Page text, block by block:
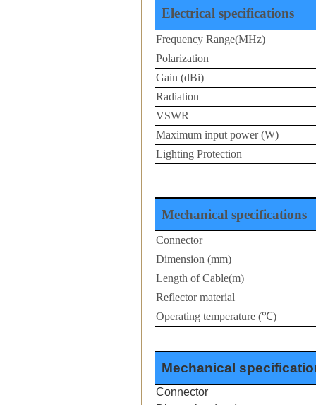
Electrical specifications
Frequency Range(MHz)
Polarization
Gain (dBi)
Radiation
VSWR
Maximum input power (W)
Lighting Protection
Mechanical specifications
Connector
Dimension (mm)
Length of Cable(m)
Reflector material
Operating temperature (℃)
Mechanical
Connector